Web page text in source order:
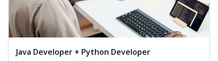
Java Developer + Python Developer